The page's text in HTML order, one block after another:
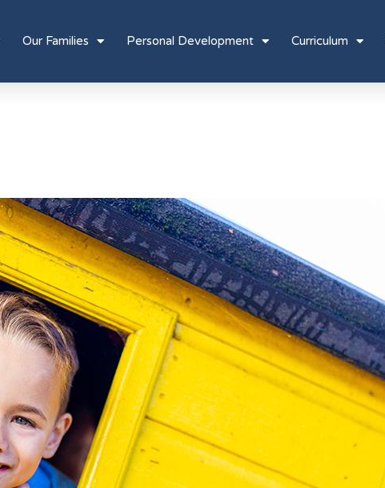
Our Families Personal Development Curriculum